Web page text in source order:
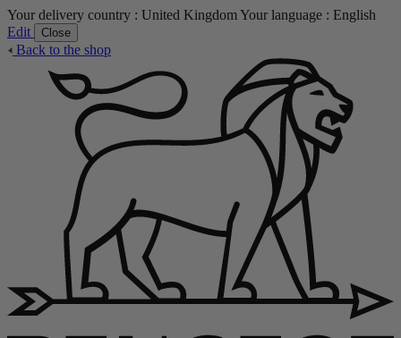
Your delivery country : United KingdomYour language : English
Edit
Close
Back to the shop